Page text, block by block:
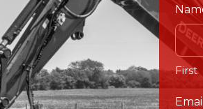
First
Email